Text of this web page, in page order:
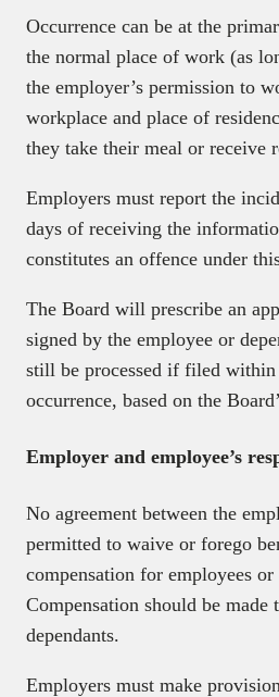
Occurrence can be at the
the normal place of work (as
the employer’s permission to
workplace and place of
they take their meal or receive
Employers must report the
days of receiving the
constitutes an offence under
The Board will prescribe an
signed by the employee or
still be processed if filed within
occurrence, based on the
Employer and employee’s
No agreement between the
permitted to waive or forego
compensation for employees or
Compensation should be
dependants.
Employers must make